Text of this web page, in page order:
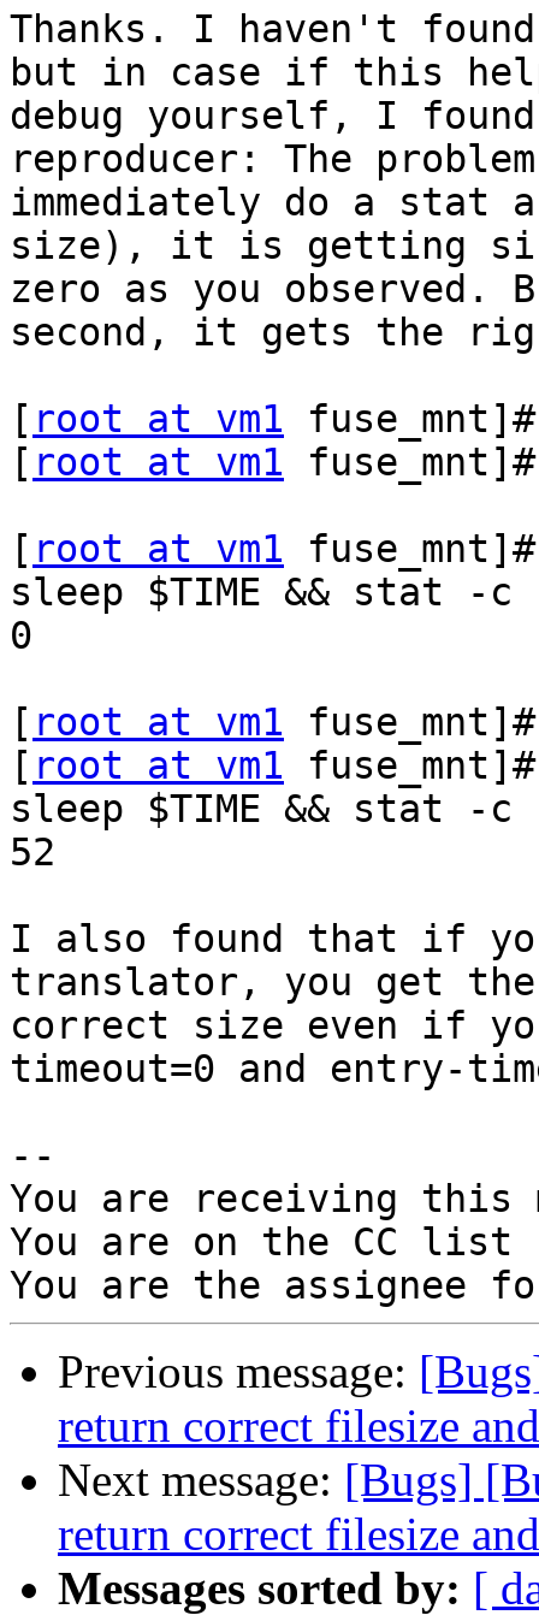
Thanks. I haven't
but in case if this
debug yourself, I
reproducer: The
immediately do a stat
size), it is getting
zero as you
second, it gets the
[ root at vm1 fuse_mnt]#
[ root at vm1
[ root at vm1
sleep $TIME && stat -c
0
[ root at vm1 fuse_mnt]#
[ root at vm1
sleep $TIME && stat -c
52
I also found that if
translator, you get the
correct size even if
timeout=0 and entry-
--
You are receiving this
You are on the CC
Previous message:
return correct filesize
Next message: [Bugs]
return correct filesize
Messages sorted by: [